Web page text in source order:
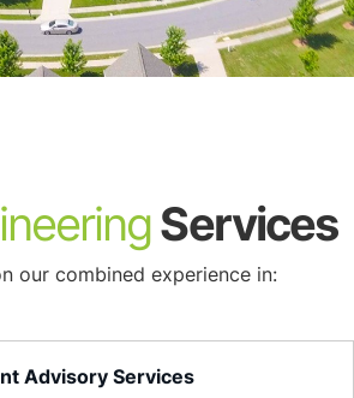
Services
our combined experience in:
Advisory Services